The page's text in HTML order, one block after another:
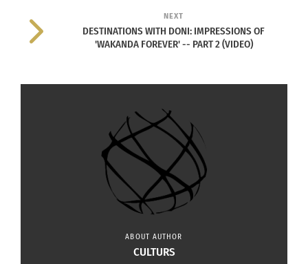
NEXT
DESTINATIONS WITH DONI: IMPRESSIONS OF
'WAKANDA FOREVER' -- PART 2 (VIDEO)
ABOUT AUTHOR
CULTURS